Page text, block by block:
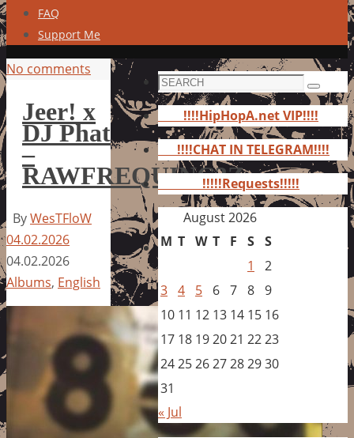
FAQ
Support Me
No comments
Jeer! x
DJ Phat
–
RAWFREQUINC3Z
ByWesTFloW
04.02.2026
04.02.2026
Albums, English
Search
for:
Search
!!!!HipHopA.net VIP!!!!
!!!!CHAT IN TELEGRAM!!!!
!!!!!Requests!!!!!
August 2026
M T W T F S S
1
2
3 4 5 6 7 8 9
10 11 12 13 14 15 16
17 18 192021 2223
24252627282930
31
« Jul